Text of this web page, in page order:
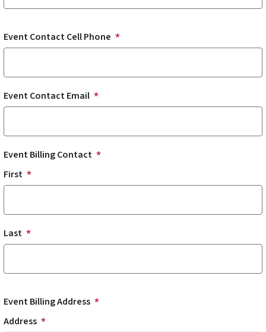
Event Contact Cell Phone
Event Contact Email
Event Billing Contact
First
Last
Event Billing Address
Address